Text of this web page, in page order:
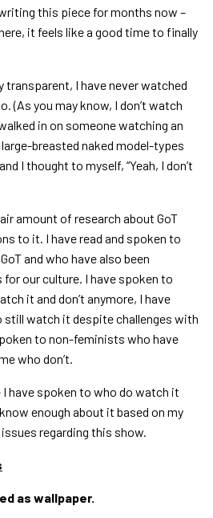
this piece for months now –
it feels like a good time to finally
transparent, I have never watched
(As you may know, I don’t watch
in on someone watching an
breasted naked model-types
I thought to myself, “Yeah, I don’t
amount of research about GoT
to it. I have read and spoken to
and who have also been
our culture. I have spoken to
it and don’t anymore, I have
watch it despite challenges with
to non-feminists who have
who don’t.
I have spoken to who do watch it
enough about it based on my
regarding this show.
as wallpaper.